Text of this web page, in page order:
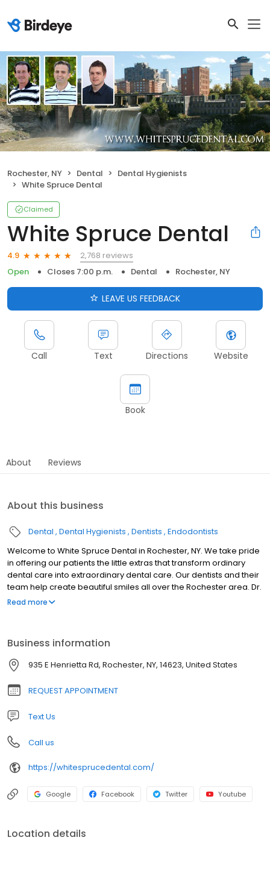
Rochester, NY Dental
Dental Hygienists
White Spruce Dental
Claimed
White Spruce Dental
4.9
2,768 reviews
Open
Closes 7:00 p.m. Dental Rochester, NY
LEAVE US FEEDBACK
Call Text Directions Website
Book
About Reviews
About this business
Dental Dental Hygienists Dentists Endodontists
Welcome to White Spruce Dental in Rochester, NY. We take pride
in offering our patients the little extras that transform ordinary
dental care into extraordinary dental care. Our dentists and their
team help create beautiful smiles all over the Rochester area. Dr.
Kenneth Nozik, Dr. John Tumminelli, and Dr. Daniel Kloc offer
your smile healthy and beautiful. Our conveniently located
Rochester dental office is warm and inviting, offering up-to-date
technology, and treatment rooms equipped with comforts like
cable tv, music and patient education videos. Every visit with Dr.
Nozik, Dr. Tumminelli, and Dr. Kloc at White Spruce Dental will be a
positive and pleasant experience.
Read more
Business information
935 E Henrietta Rd, Rochester, NY, 14623, United States
REQUEST APPOINTMENT
Text Us
Call us
https://whitesprucedental.com/
Google Facebook Twitter Youtube
Location details